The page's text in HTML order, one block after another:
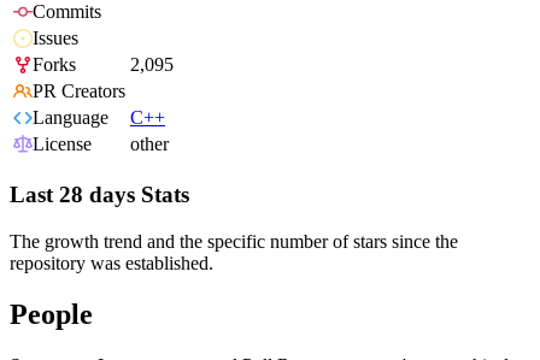
Commits
Issues
Forks
2,095
PR Creators
Language
C++
License
other
Last 28 days Stats
The growth trend and the specific number of stars since the
repository was established.
People